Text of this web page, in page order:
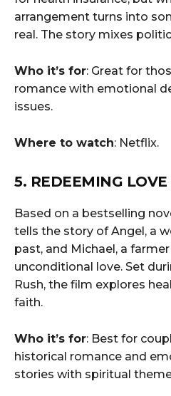
arrangement turns into
real. The story mixes
Who it’s for: Great for
romance with emotional
issues.
Where to watch: Netflix.
5. REDEEMING LOVE
Based on a bestselling
tells the story of Angel, a
past, and Michael, a
unconditional love. Set
Rush, the film explores
faith.
Who it’s for: Best for
historical romance and
stories with spiritual